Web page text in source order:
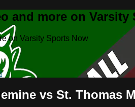
and more on Varsity
on Varsity Sports Now
vs St. Thomas